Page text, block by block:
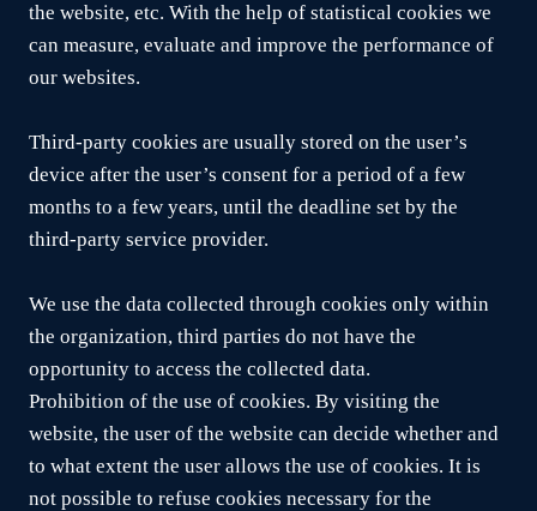
the website, etc. With the help of statistical cookies we
can measure, evaluate and improve the performance of
our websites.
Third-party cookies are usually stored on the user’s
device after the user’s consent for a period of a few
months to a few years, until the deadline set by the
third-party service provider.
We use the data collected through cookies only within
the organization, third parties do not have the
opportunity to access the collected data.
Prohibition of the use of cookies. By visiting the
website, the user of the website can decide whether and
to what extent the user allows the use of cookies. It is
not possible to refuse cookies necessary for the